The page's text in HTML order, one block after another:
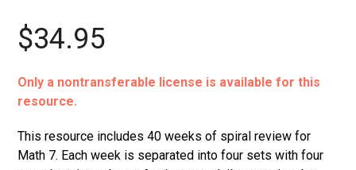
$34.95
Only a nontransferable license is available for this
resource.
This resource includes 40 weeks of spiral review for
Math 7. Each week is separated into four sets with four